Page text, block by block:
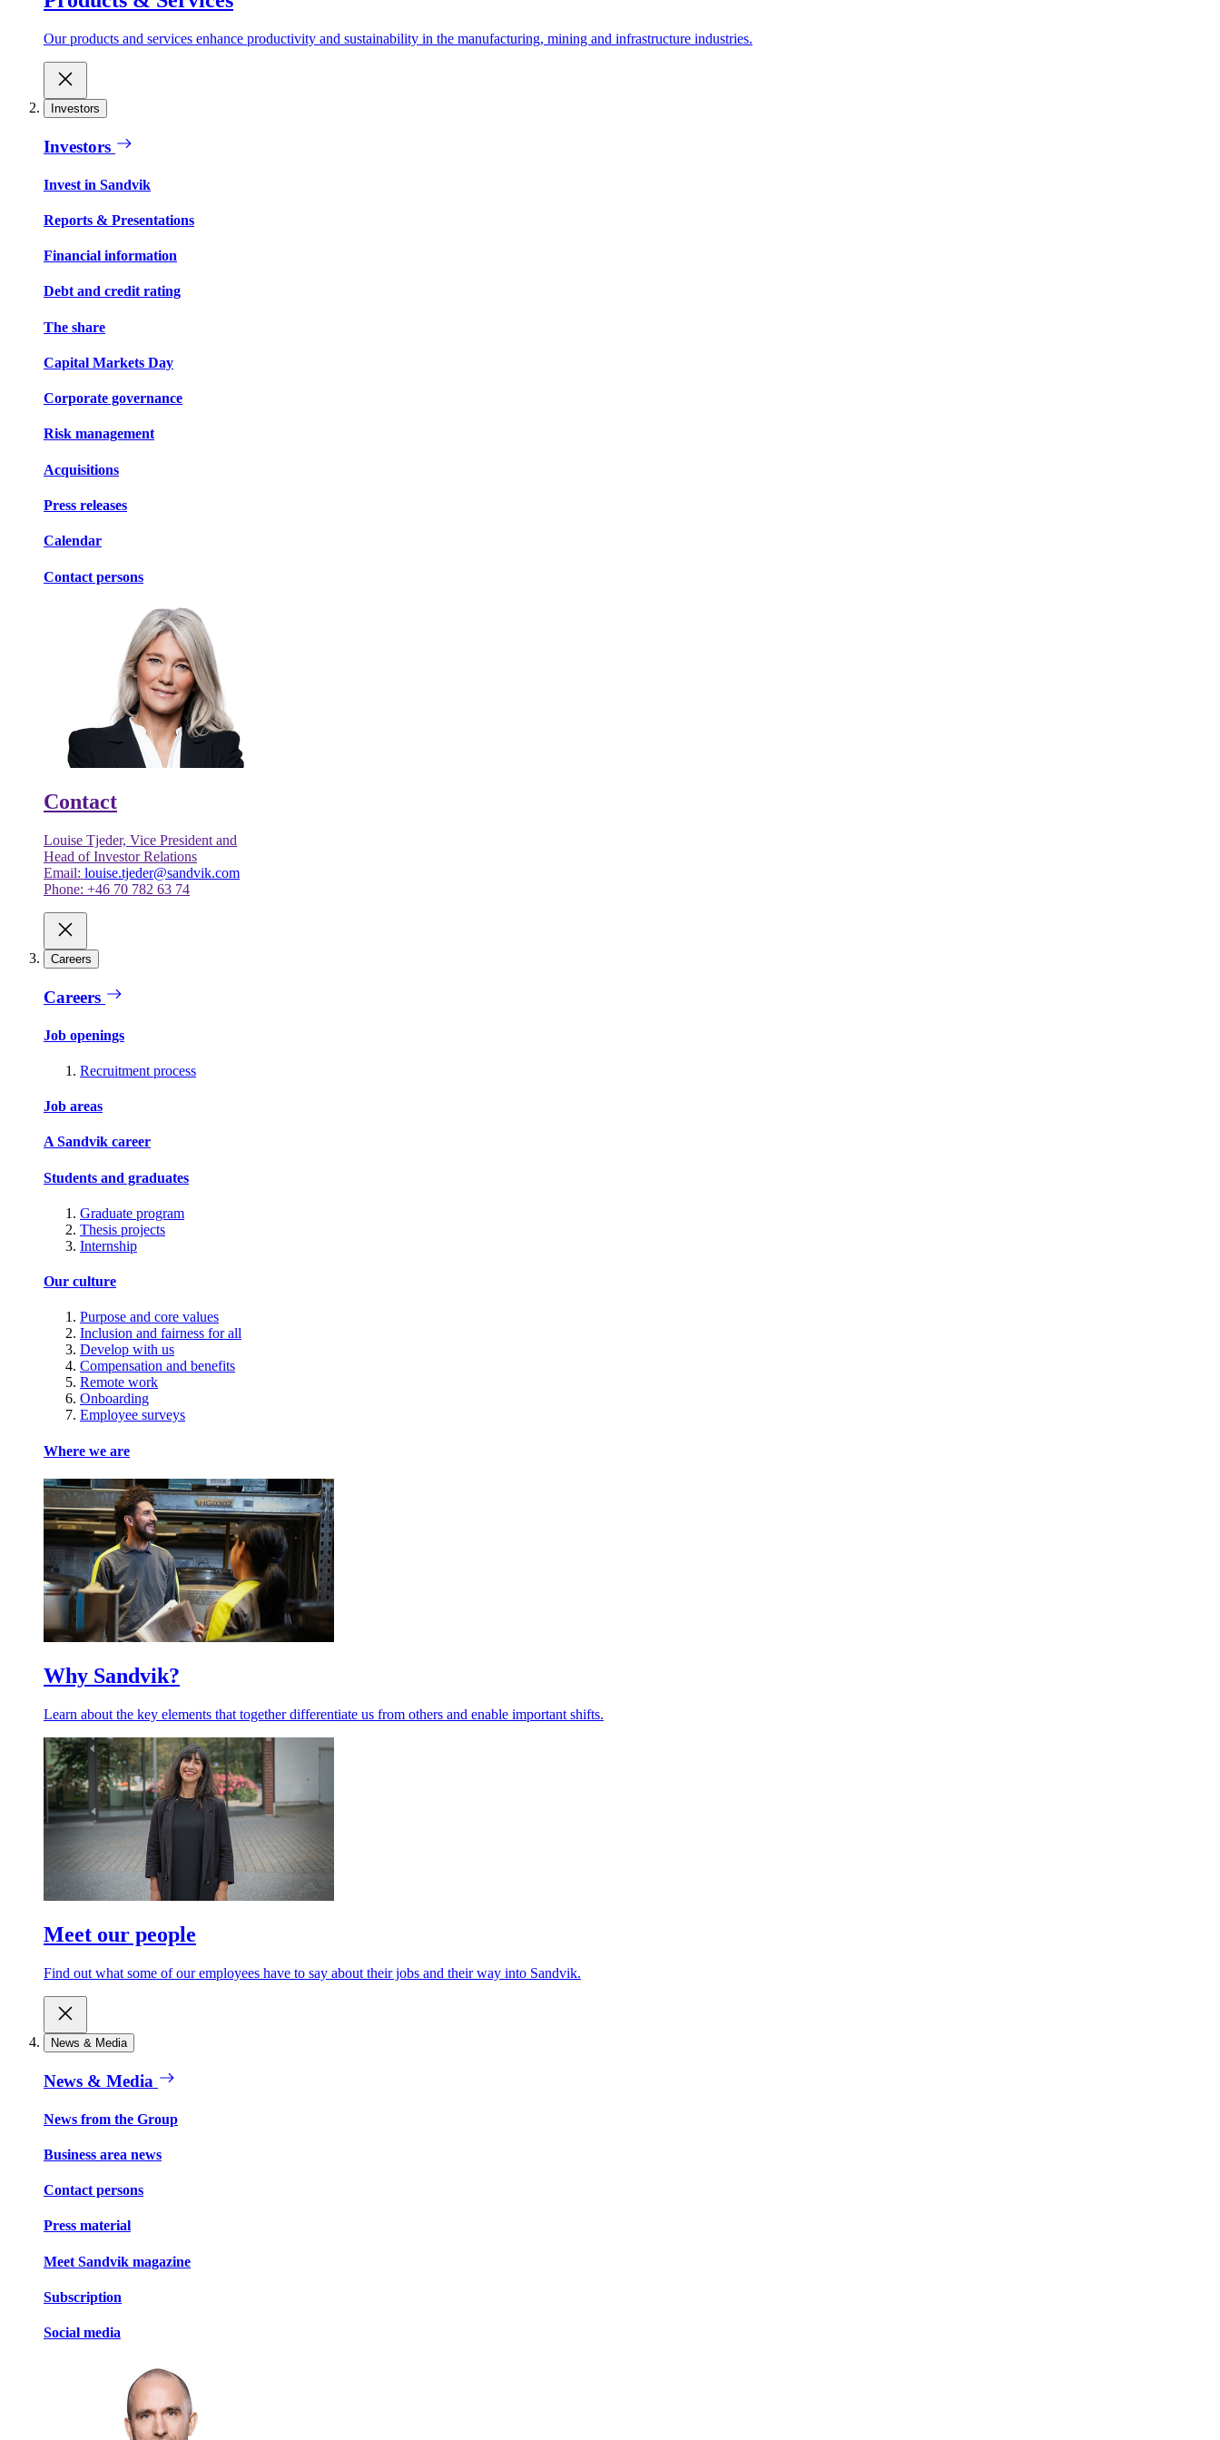
Our products and services enhance productivity and sustainability in the manufacturing, mining and infrastructure industries.
Investors
Investors
Invest in Sandvik
Reports & Presentations
Financial information
Debt and credit rating
The share
Capital Markets Day
Corporate governance
Risk management
Acquisitions
Press releases
Calendar
Contact persons
Contact
Louise Tjeder, Vice President and
Head of Investor Relations
Email: louise.tjeder@sandvik.com
Phone: +46 70 782 63 74
Careers
Careers
Job openings
Recruitment process
Job areas
A Sandvik career
Students and graduates
Graduate program
Thesis projects
Internship
Our culture
Purpose and core values
Inclusion and fairness for all
Develop with us
Compensation and benefits
Remote work
Onboarding
Employee surveys
Where we are
Why Sandvik?
Learn about the key elements that together differentiate us from others and enable important shifts.
Meet our people
Find out what some of our employees have to say about their jobs and their way into Sandvik.
News & Media
News & Media
News from the Group
Business area news
Contact persons
Press material
Meet Sandvik magazine
Subscription
Social media